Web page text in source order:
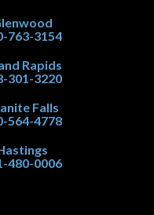
763-3154
Rapids
301-3220
Falls
564-4778
480-0006